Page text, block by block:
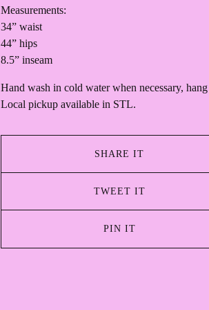
Measurements:
34” waist
44” hips
8.5” inseam
Hand wash in cold water when necessary,
Local pickup available in STL.
SHARE IT
TWEET IT
PIN IT